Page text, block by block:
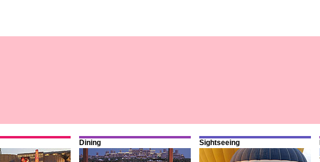
Dining Sightseeing